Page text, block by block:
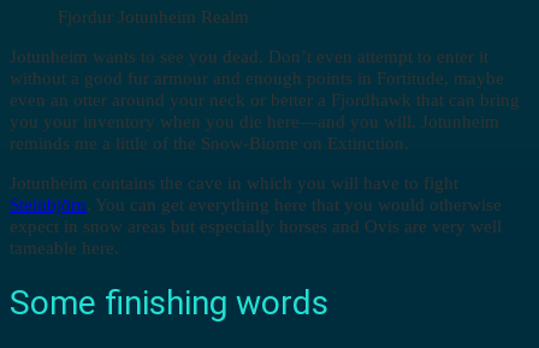
Fjordur Jotunheim Realm
Jotunheim wants to see you dead. Don’t even attempt to enter it
without a good fur armour and enough points in Fortitude, maybe
even an otter around your neck or better a Fjordhawk that can bring
you your inventory when you die here—and you will. Jotunheim
reminds me a little of the Snow-Biome on Extinction.
Jotunheim contains the cave in which you will have to fight
Steinbjörn. You can get everything here that you would otherwise
expect in snow areas but especially horses and Ovis are very well
tameable here.
Some finishing words